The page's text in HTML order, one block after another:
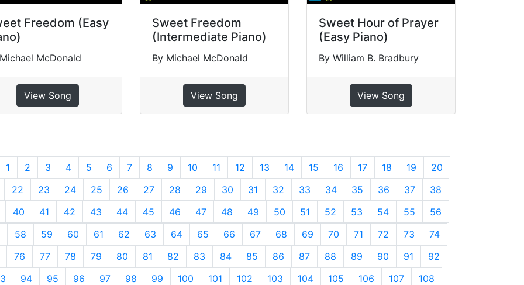
Freedom (Easy
McDonald
View Song
Sweet Freedom
(Intermediate Piano)
By Michael McDonald
View Song
Sweet Hour of Prayer
(Easy Piano)
By William B. Bradbury
View Song
1 2 3 4 5 6 7 8 9 10 11 12 13 14 15 16 17 18 19
20
22
23 24 25 26 27 28 29 30 31 32 33 34 35 36 37
38
40
41 42 43 44 45 46 47 48 49 50 51 52 53 54 55
56
58
59 60 61 62 63 64 65 66 67 68 69 70 71 72 73
74
76
77 78 79 80 81 82 83 84 85 86 87 88 89 90 91
92
94 95 96 97 98 99 100 101 102 103 104 105 106 107
108